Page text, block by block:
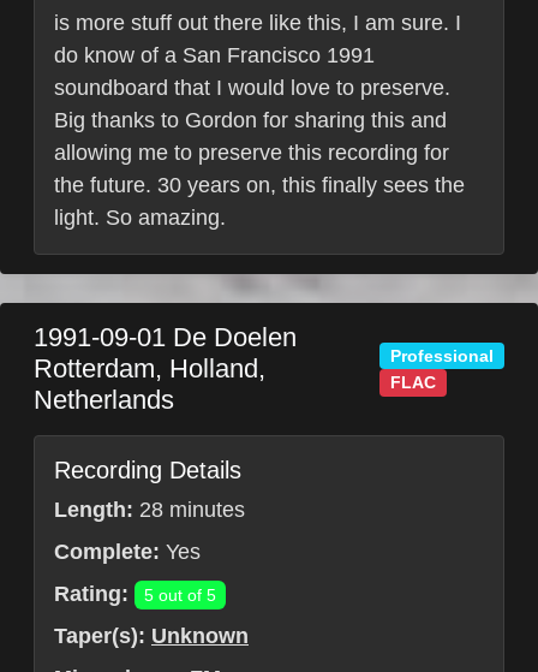
is more stuff out there like this, I am sure. I
do know of a San Francisco 1991
soundboard that I would love to preserve.
Big thanks to Gordon for sharing this and
allowing me to preserve this recording for
the future. 30 years on, this finally sees the
light. So amazing.
1991-09-01 De Doelen
Rotterdam, Holland ,
Netherlands
Professional
FLAC
Recording Details
Length: 28 minutes
Complete: Yes
Rating:
5 out of 5
Taper(s): Unknown